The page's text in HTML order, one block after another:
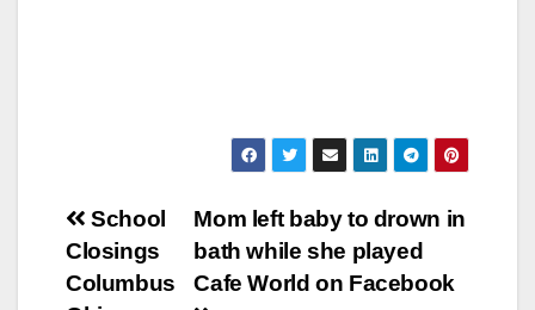
Post
navigation
Mom left baby to drown in
bath while she played
Cafe World on Facebook
School
Closings
Columbus